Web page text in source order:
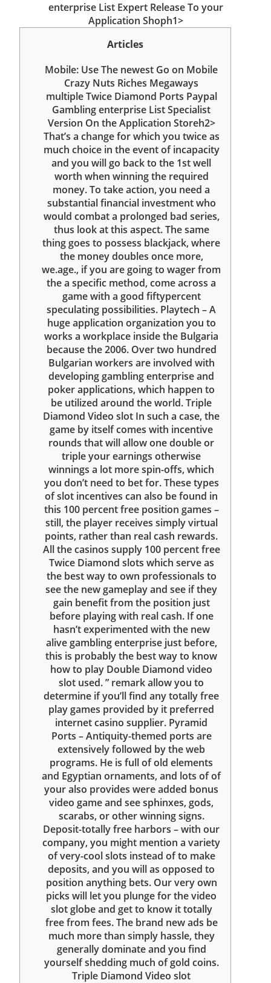
enterprise List Expert Release To your
Application Shoph1>
Articles
Mobile: Use The newest Go on Mobile
Crazy Nuts Riches Megaways
‎‎‎‎multiple Twice Diamond Ports Paypal
Gambling enterprise List Specialist
Version On the Application Storeh2>
That’s a change for which you twice as
much choice in the event of incapacity
and you will go back to the 1st well
worth when winning the required
money. To take action, you need a
substantial financial investment who
would combat a prolonged bad series,
thus look at this aspect. The same
thing goes to possess blackjack, where
the money doubles once more,
we.age., if you are going to wager from
the a specific method, come across a
game with a good fiftypercent
speculating possibilities. Playtech – A
huge application organization you to
works a workplace inside the Bulgaria
because the 2006. Over two hundred
Bulgarian workers are involved with
developing gambling enterprise and
poker applications, which happen to
be utilized around the world. Triple
Diamond Video slot In such a case, the
game by itself comes with incentive
rounds that will allow one double or
triple your earnings otherwise
winnings a lot more spin-offs, which
you don’t need to bet for. These types
of slot incentives can also be found in
this 100 percent free position games –
still, the player receives simply virtual
points, rather than real cash rewards.
All the casinos supply 100 percent free
Twice Diamond slots which serve as
the best way to own professionals to
see the new gameplay and see if they
gain benefit from the position just
before playing with real cash. If one
hasn’t experimented with the new
alive gambling enterprise just before,
this is probably the best way to know
how to play Double Diamond video
slot used. ” remark allow you to
determine if you’ll find any totally free
play games provided by it preferred
internet casino supplier. Pyramid
Ports – Antiquity-themed ports are
extensively followed by the web
programs. He is full of old elements
and Egyptian ornaments, and lots of of
your also provides were added bonus
video game and see sphinxes, gods,
scarabs, or other winning signs.
Deposit-totally free harbors – with our
company, you might mention a variety
of very-cool slots instead of to make
deposits, and you will as opposed to
position anything bets. Our very own
picks will let you plunge for the video
slot globe and get to know it totally
free from fees. The brand new ads be
much more than simply hassle, they
generally dominate and you find
yourself shedding much of gold coins.
Triple Diamond Video slot